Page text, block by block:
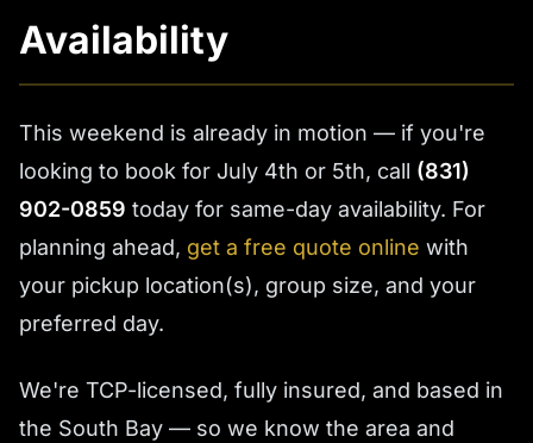
Availability
This weekend is already in motion — if you're
looking to book for July 4th or 5th, call (831)
902-0859 today for same-day availability. For
planning ahead, get a free quote online with
your pickup location(s), group size, and your
preferred day.
We're TCP-licensed, fully insured, and based in
the South Bay — so we know the area and